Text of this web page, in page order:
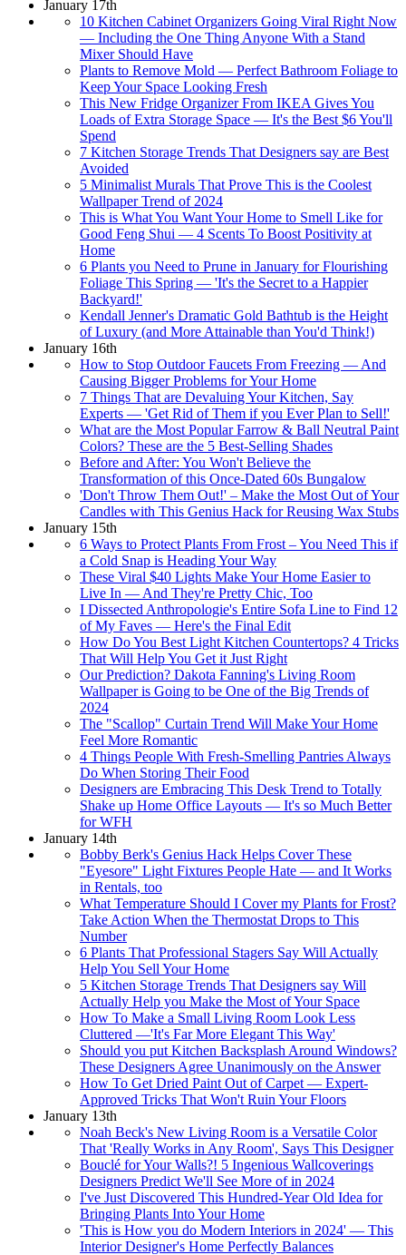
January 17th
10 Kitchen Cabinet Organizers Going Viral Right Now
— Including the One Thing Anyone With a Stand
Mixer Should Have
Plants to Remove Mold — Perfect Bathroom Foliage to
Keep Your Space Looking Fresh
This New Fridge Organizer From IKEA Gives You
Loads of Extra Storage Space — It's the Best $6 You'll
Spend
7 Kitchen Storage Trends That Designers say are Best
Avoided
5 Minimalist Murals That Prove This is the Coolest
Wallpaper Trend of 2024
This is What You Want Your Home to Smell Like for
Good Feng Shui — 4 Scents To Boost Positivity at
Home
6 Plants you Need to Prune in January for Flourishing
Foliage This Spring — 'It's the Secret to a Happier
Backyard!'
Kendall Jenner's Dramatic Gold Bathtub is the Height
of Luxury (and More Attainable than You'd Think!)
January 16th
How to Stop Outdoor Faucets From Freezing — And
Causing Bigger Problems for Your Home
7 Things That are Devaluing Your Kitchen, Say
Experts — 'Get Rid of Them if you Ever Plan to Sell!'
What are the Most Popular Farrow & Ball Neutral Paint
Colors? These are the 5 Best-Selling Shades
Before and After: You Won't Believe the
Transformation of this Once-Dated 60s Bungalow
'Don't Throw Them Out!' – Make the Most Out of Your
Candles with This Genius Hack for Reusing Wax Stubs
January 15th
6 Ways to Protect Plants From Frost – You Need This if
a Cold Snap is Heading Your Way
These Viral $40 Lights Make Your Home Easier to
Live In — And They're Pretty Chic, Too
I Dissected Anthropologie's Entire Sofa Line to Find 12
of My Faves — Here's the Final Edit
How Do You Best Light Kitchen Countertops? 4 Tricks
That Will Help You Get it Just Right
Our Prediction? Dakota Fanning's Living Room
Wallpaper is Going to be One of the Big Trends of
2024
The "Scallop" Curtain Trend Will Make Your Home
Feel More Romantic
4 Things People With Fresh-Smelling Pantries Always
Do When Storing Their Food
Designers are Embracing This Desk Trend to Totally
Shake up Home Office Layouts — It's so Much Better
for WFH
January 14th
Bobby Berk's Genius Hack Helps Cover These
"Eyesore" Light Fixtures People Hate — and It Works
in Rentals, too
What Temperature Should I Cover my Plants for Frost?
Take Action When the Thermostat Drops to This
Number
6 Plants That Professional Stagers Say Will Actually
Help You Sell Your Home
5 Kitchen Storage Trends That Designers say Will
Actually Help you Make the Most of Your Space
How To Make a Small Living Room Look Less
Cluttered —'It's Far More Elegant This Way'
Should you put Kitchen Backsplash Around Windows?
These Designers Agree Unanimously on the Answer
How To Get Dried Paint Out of Carpet — Expert-
Approved Tricks That Won't Ruin Your Floors
January 13th
Noah Beck's New Living Room is a Versatile Color
That 'Really Works in Any Room', Says This Designer
Bouclé for Your Walls?! 5 Ingenious Wallcoverings
Designers Predict We'll See More of in 2024
I've Just Discovered This Hundred-Year Old Idea for
Bringing Plants Into Your Home
'This is How you do Modern Interiors in 2024' — This
Interior Designer's Home Perfectly Balances